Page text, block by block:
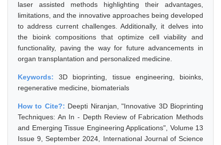
laser assisted methods highlighting their advantages,
limitations, and the innovative approaches being developed
to address current challenges. Additionally, it delves into
the bioink compositions that optimize cell viability and
functionality, paving the way for future advancements in
organ transplantation and personalized medicine.
Keywords:3D bioprinting, tissue engineering, bioinks,
regenerative medicine, biomaterials
How to Cite?: Deepti Niranjan, "Innovative 3D Bioprinting
Techniques: An In - Depth Review of Fabrication Methods
and Emerging Tissue Engineering Applications", Volume 13
Issue 9, September 2024, International Journal of Science